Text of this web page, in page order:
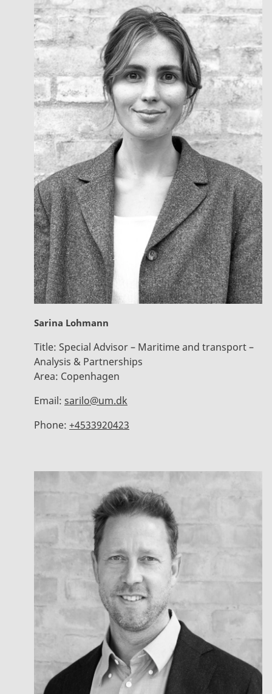
Sarina Lohmann
Title: Special Advisor – Maritime and transport –
Analysis & Partnerships
Area: Copenhagen
Email: sarilo@um.dk
Phone: +4533920423